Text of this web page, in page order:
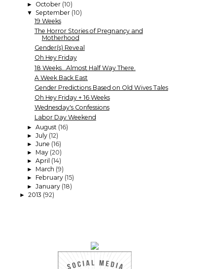
► October (10)
▼ September (10)
19 Weeks
The Horror Stories of Pregnancy and
Motherhood
Gender(s) Reveal
Oh Hey Friday
18 Weeks...Almost Half Way There.
A Week Back East
Gender Predictions Based on Old Wives Tales
Oh Hey Friday + 16 Weeks
Wednesday's Confessions
Labor Day Weekend
► August (16)
► July (12)
► June (16)
► May (20)
► April (14)
► March (9)
► February (15)
► January (18)
► 2013 (92)